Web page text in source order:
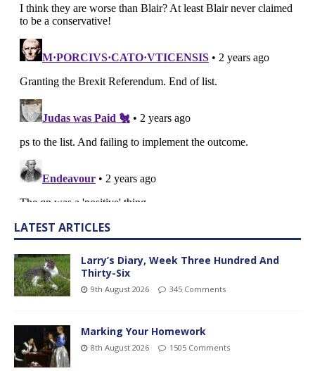
LATEST ARTICLES
Larry’s Diary, Week Three Hundred And
Thirty-Six
9th August 2026 345 Comments
Marking Your Homework
8th August 2026 1505 Comments